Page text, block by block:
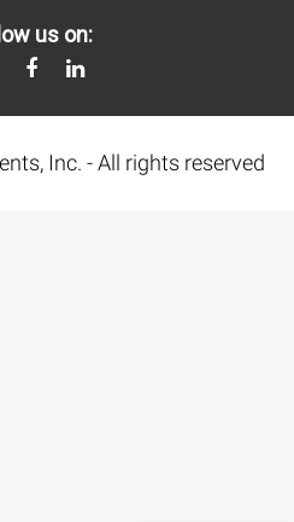
us on:
Inc. - All rights reserved